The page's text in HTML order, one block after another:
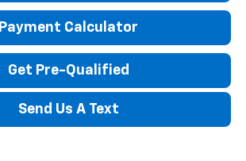
Payment Calculator
Get Pre-Qualified
Send Us A Text